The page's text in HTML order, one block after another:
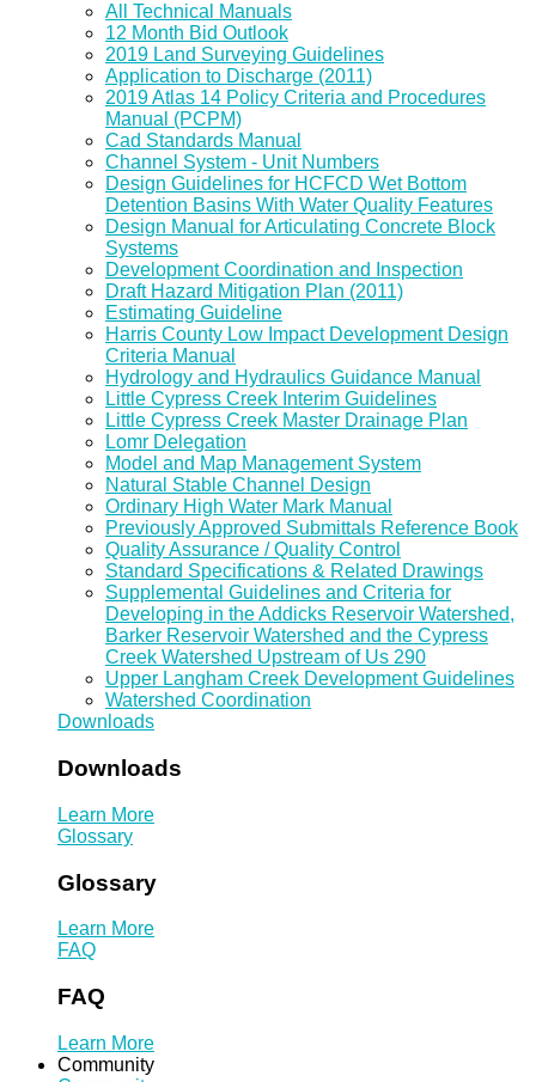
All Technical Manuals
12 Month Bid Outlook
2019 Land Surveying Guidelines
Application to Discharge (2011)
2019 Atlas 14 Policy Criteria and Procedures
Manual (PCPM)
Cad Standards Manual
Channel System - Unit Numbers
Design Guidelines for HCFCD Wet Bottom
Detention Basins With Water Quality Features
Design Manual for Articulating Concrete Block
Systems
Development Coordination and Inspection
Draft Hazard Mitigation Plan (2011)
Estimating Guideline
Harris County Low Impact Development Design
Criteria Manual
Hydrology and Hydraulics Guidance Manual
Little Cypress Creek Interim Guidelines
Little Cypress Creek Master Drainage Plan
Lomr Delegation
Model and Map Management System
Natural Stable Channel Design
Ordinary High Water Mark Manual
Previously Approved Submittals Reference Book
Quality Assurance / Quality Control
Standard Specifications & Related Drawings
Supplemental Guidelines and Criteria for
Developing in the Addicks Reservoir Watershed,
Barker Reservoir Watershed and the Cypress
Creek Watershed Upstream of Us 290
Upper Langham Creek Development Guidelines
Watershed Coordination
Downloads
Downloads
Learn More
Glossary
Glossary
Learn More
FAQ
FAQ
Learn More
Community